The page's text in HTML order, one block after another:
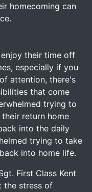
homecoming can
their time off
especially if you
attention, there's
that come
trying to
return home
into the daily
trying to take
into home life.
First Class Kent
the stress of